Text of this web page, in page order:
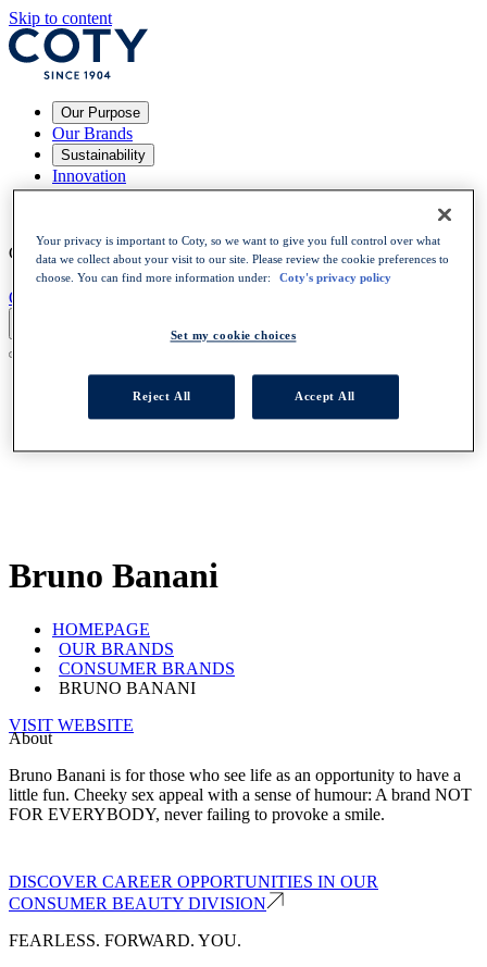
Skip to content
Our Purpose
Our Brands
Sustainability
Innovation
Your Career
Choose a language : EN
OPEN POSITIONS
Bruno Banani
HOMEPAGE
OUR BRANDS
CONSUMER BRANDS
BRUNO BANANI
VISIT WEBSITE
About
Bruno Banani is for those who see life as an opportunity to have a
little fun. Cheeky sex appeal with a sense of humour: A brand NOT
FOR EVERYBODY, never failing to provoke a smile.
DISCOVER CAREER OPPORTUNITIES IN OUR
CONSUMER BEAUTY DIVISION
FEARLESS. FORWARD. YOU.
Your privacy is important to Coty, so we want to give you full control over what
data we collect about your visit to our site. Please review the cookie preferences to
choose. You can find more information under:
Coty's privacy policy
Set my cookie choices
Reject All Accept All